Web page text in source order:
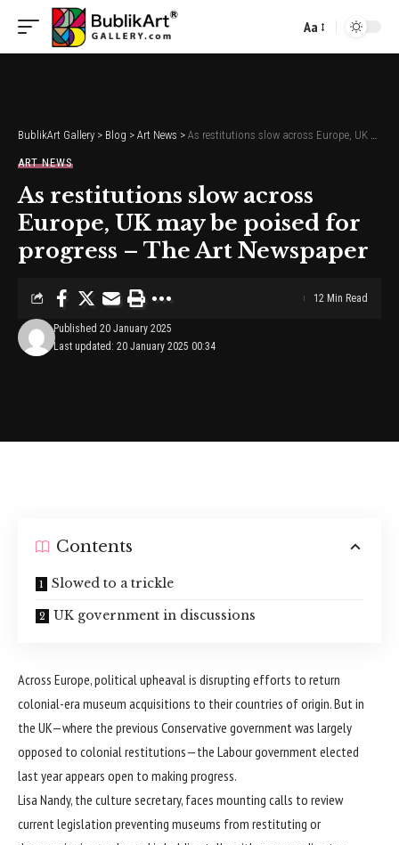
Font
Aa
BublikArt Gallery > Blog > Art News > As restitutions slow across Europe, UK may be poised for progress – The Art Newspaper
ART NEWS
As restitutions slow across
Europe, UK may be poised for
progress – The Art Newspaper
Last updated: 20 January 2025 00:34
Published 20 January 2025
12 Min Read
Contents
Slowed to a trickle
UK government in discussions
Across Europe, political upheaval is disrupting efforts to return
colonial-era museum acquisitions to their countries of origin. But in
the UK—where the previous Conservative government was largely
opposed to colonial restitutions—the Labour government elected
last year appears open to making progress.
Lisa Nandy, the culture secretary, faces mounting calls to review
current legislation preventing museums from restituting or